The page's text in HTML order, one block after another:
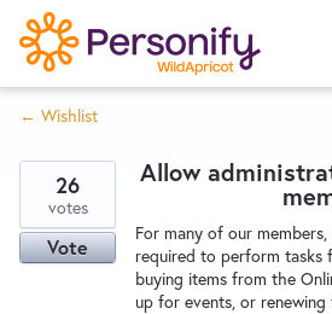
S
k
i
p
o
n
Home
Wishlist
← Wishlist
Allow
For many of our
required to perform tasks
buying items from the
up for events, or
26
votes
Vote